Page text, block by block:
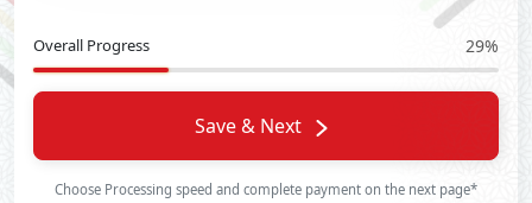
Overall Progress 29%
Save & Next
Choose Processing speed and complete payment on the next page*